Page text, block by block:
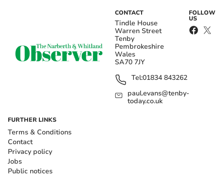
CONTACT
Tindle House
Warren Street
Tenby
Pembrokeshire
Wales
SA70 7JY
Tel:01834 843262
paul.evans@tenby-
today.co.uk
FOLLOW
US
FURTHER LINKS
Terms & Conditions
Contact
Privacy policy
Jobs
Public notices